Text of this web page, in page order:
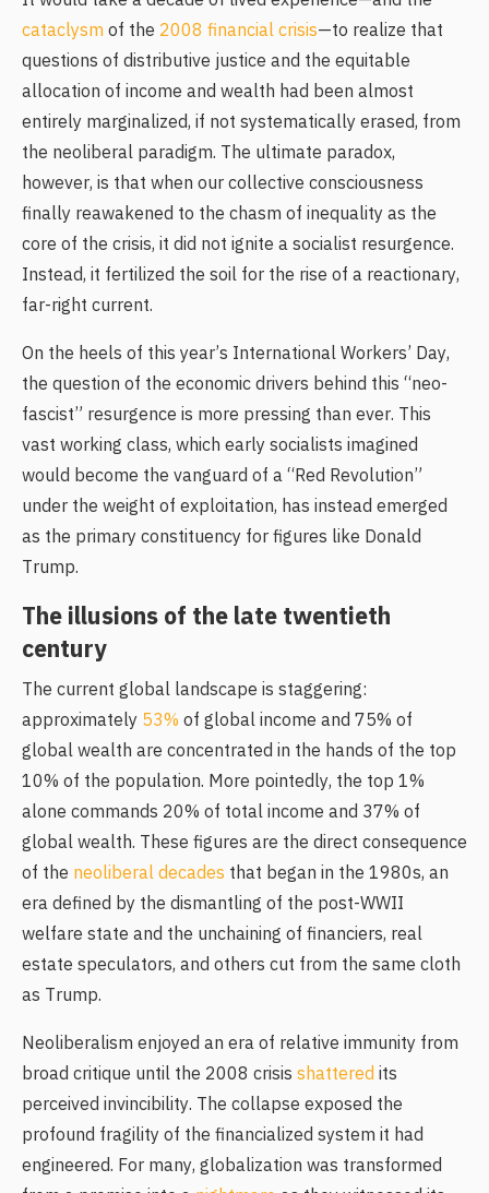
cataclysm of the 2008 financial crisis—to realize that
questions of distributive justice and the equitable
allocation of income and wealth had been almost
entirely marginalized, if not systematically erased, from
the neoliberal paradigm. The ultimate paradox,
however, is that when our collective consciousness
finally reawakened to the chasm of inequality as the
core of the crisis, it did not ignite a socialist resurgence.
Instead, it fertilized the soil for the rise of a reactionary,
far-right current.
On the heels of this year’s International Workers’ Day,
the question of the economic drivers behind this “neo-
fascist” resurgence is more pressing than ever. This
vast working class, which early socialists imagined
would become the vanguard of a “Red Revolution”
under the weight of exploitation, has instead emerged
as the primary constituency for figures like Donald
Trump.
The illusions of the late twentieth
century
The current global landscape is staggering:
approximately 53% of global income and 75% of
global wealth are concentrated in the hands of the top
10% of the population. More pointedly, the top 1%
alone commands 20% of total income and 37% of
global wealth. These figures are the direct consequence
of the neoliberal decades that began in the 1980s, an
era defined by the dismantling of the post-WWII
welfare state and the unchaining of financiers, real
estate speculators, and others cut from the same cloth
as Trump.
Neoliberalism enjoyed an era of relative immunity from
broad critique until the 2008 crisis shattered its
perceived invincibility. The collapse exposed the
profound fragility of the financialized system it had
engineered. For many, globalization was transformed